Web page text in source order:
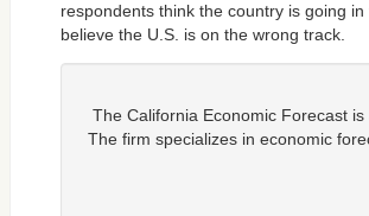
respondents think the country is going
believe the U.S. is on the wrong track.
The California Economic Forecast
The firm specializes in economic